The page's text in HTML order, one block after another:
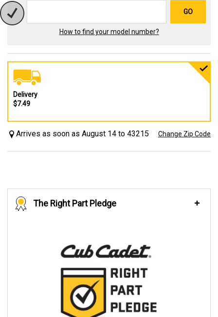
GO
How to find your model number?
Delivery
$7.49
Arrives as soon as August 14 to 43215 Change Zip Code
The Right Part Pledge